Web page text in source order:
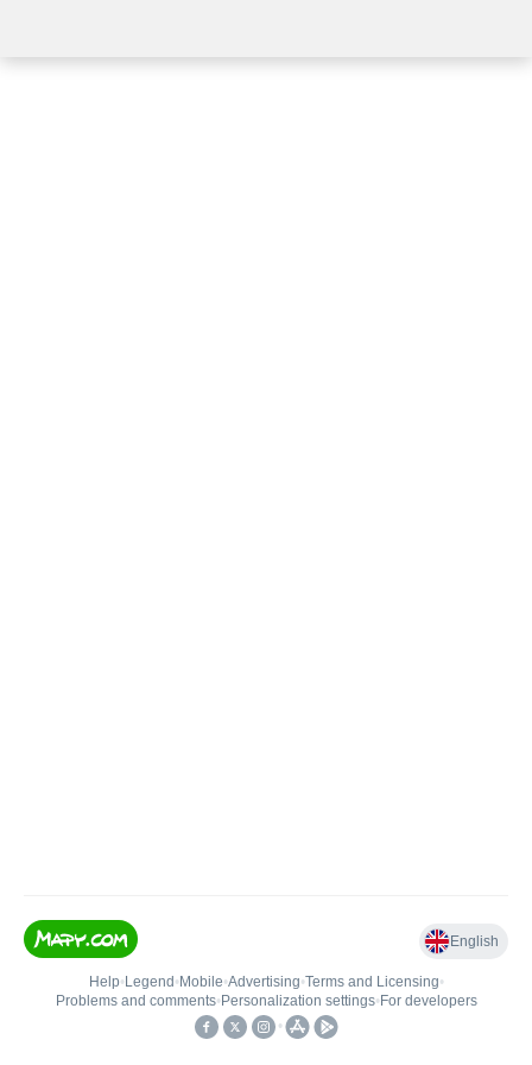
English
Help• Legend • Mobile•Advertising•Terms and Licensing•
Problems and comments• Personalization settings• For developers
•